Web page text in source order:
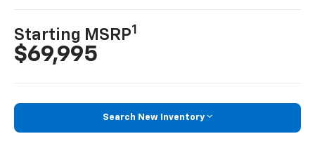
Starting MSRP1
$69,995
Search New Inventory